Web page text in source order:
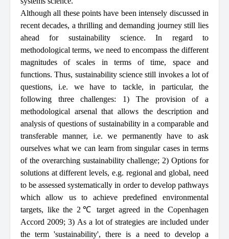
Although all these points have been intensely discussed in
recent decades, a thrilling and demanding journey still lies
ahead for sustainability science. In regard to
methodological terms, we need to encompass the different
magnitudes of scales in terms of time, space and
functions. Thus, sustainability science still invokes a lot of
questions, i.e. we have to tackle, in particular, the
following three challenges: 1) The provision of a
methodological arsenal that allows the description and
analysis of questions of sustainability in a comparable and
transferable manner, i.e. we permanently have to ask
ourselves what we can learn from singular cases in terms
of the overarching sustainability challenge; 2) Options for
solutions at different levels, e.g. regional and global, need
to be assessed systematically in order to develop pathways
which allow us to achieve predefined environmental
targets, like the 2℃ target agreed in the Copenhagen
Accord 2009; 3) As a lot of strategies are included under
the term 'sustainability', there is a need to develop a